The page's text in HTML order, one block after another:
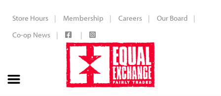
Store Hours Membership Careers
Our Board
Co-op News